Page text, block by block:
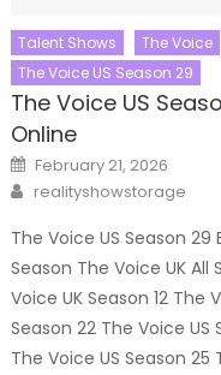
Talent Shows The Voice
The Voice US Season 29
The Voice US
Online
Posted
on
February 21, 2026
Author
realityshowstorage
The Voice US Season 29
Season The Voice UK All
Voice UK Season 12 The
Season 22 The Voice US
The Voice US Season 25